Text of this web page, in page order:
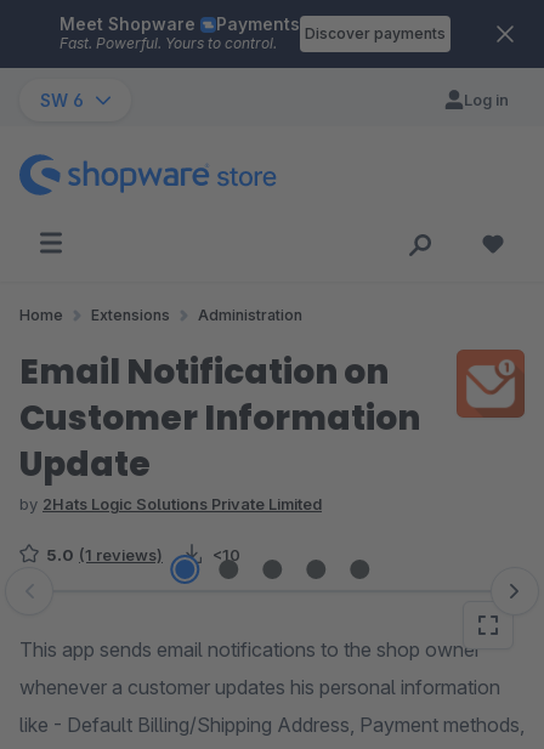
Skip to main content
Meet Shopware Payments
Fast. Powerful. Yours to control.
Discover payments
SW 6 Log in
Home Extensions Administration
Email Notification on
Customer Information
Update
by 2Hats Logic Solutions Private Limited
5.0 (1 reviews) <10
Skip image gallery
This app sends email notifications to the shop owner
whenever a customer updates his personal information
like - Default Billing/Shipping Address, Payment methods,